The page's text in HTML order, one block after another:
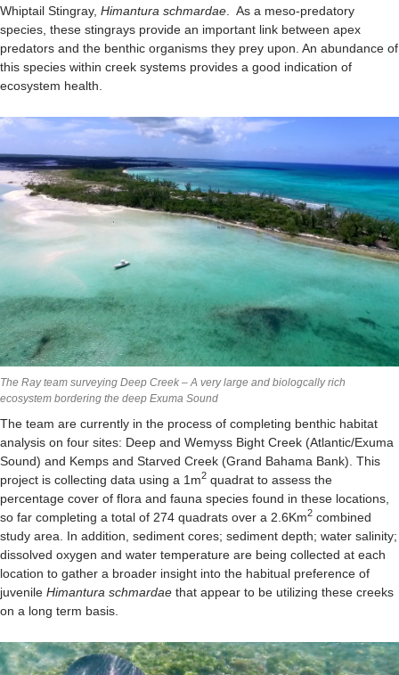
Whiptail Stingray, Himantura schmardae . As a meso-predatory
species, these stingrays provide an important link between apex
predators and the benthic organisms they prey upon. An abundance of
this species within creek systems provides a good indication of
ecosystem health.
The Ray team surveying Deep Creek – A very large and biologcally rich
ecosystem bordering the deep Exuma Sound
The team are currently in the process of completing benthic habitat
analysis on four sites: Deep and Wemyss Bight Creek (Atlantic/Exuma
Sound) and Kemps and Starved Creek (Grand Bahama Bank). This
project is collecting data using a 1m2 quadrat to assess the
percentage cover of flora and fauna species found in these locations,
so far completing a total of 274 quadrats over a 2.6Km2 combined
study area. In addition, sediment cores; sediment depth; water salinity;
dissolved oxygen and water temperature are being collected at each
location to gather a broader insight into the habitual preference of
juvenile Himantura schmardae that appear to be utilizing these creeks
on a long term basis.